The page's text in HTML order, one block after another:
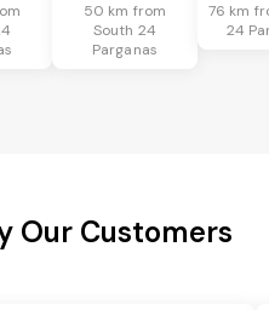
50 km from
South 24
Parganas
76 km
24
Our Customers